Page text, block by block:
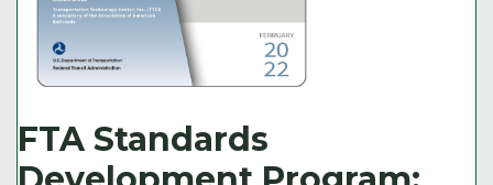
FTA Standards